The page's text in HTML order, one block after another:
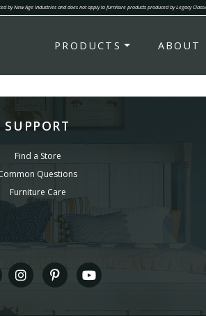
by New Age Industries and does not apply to furniture products produced by Legacy
PRODUCTS ABOUT
SUPPORT
Find a Store
Questions
Furniture Care